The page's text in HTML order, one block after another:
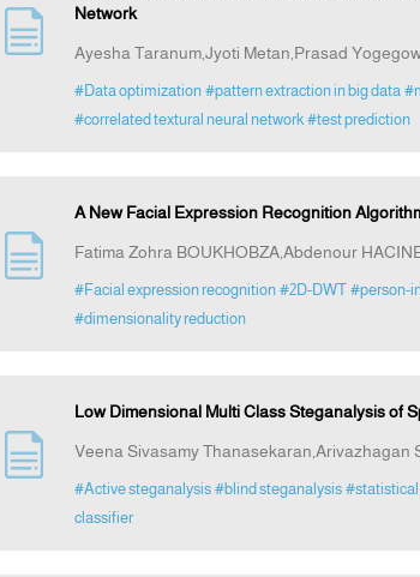
Network
Ayesha Taranum,Jyoti Metan,Prasad
#Data optimization #pattern extraction in big data
#correlated textural neural network #test prediction
A New Facial Expression Recognition
Fatima Zohra BOUKHOBZA,Abdenour
#Facial expression recognition #2D-DWT #person-
#dimensionality reduction
Low Dimensional Multi Class Steganalysis of
Veena Sivasamy Thanasekaran,Arivazhagan
#Active steganalysis #blind steganalysis
classifier